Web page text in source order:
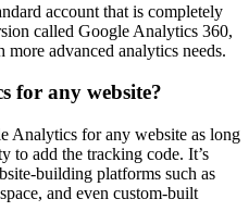
account that is completely
called Google Analytics 360,
advanced analytics needs.
for any website?
Analytics for any website as long
to add the tracking code. It’s
building platforms such as
and even custom-built